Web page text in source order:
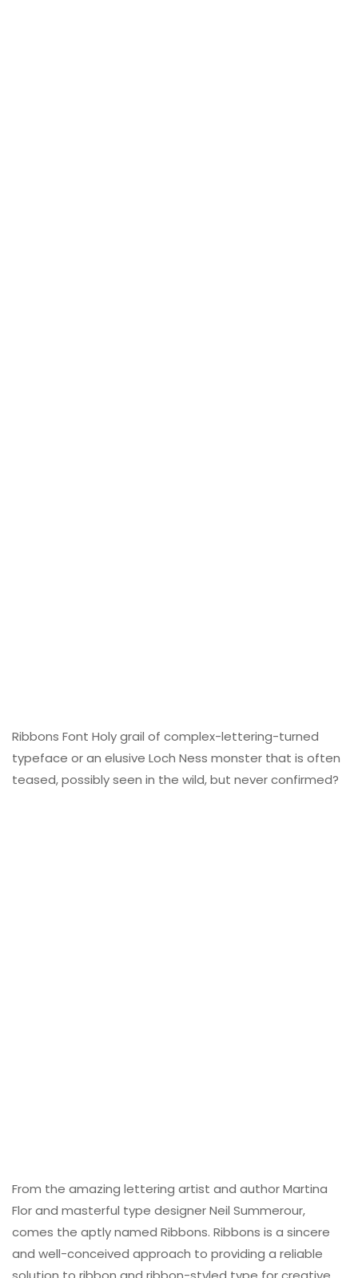
Ribbons Font Holy grail of complex-lettering-turned
typeface or an elusive Loch Ness monster that is often
teased, possibly seen in the wild, but never confirmed?
From the amazing lettering artist and author Martina
Flor and masterful type designer Neil Summerour,
comes the aptly named Ribbons. Ribbons is a sincere
and well-conceived approach to providing a reliable